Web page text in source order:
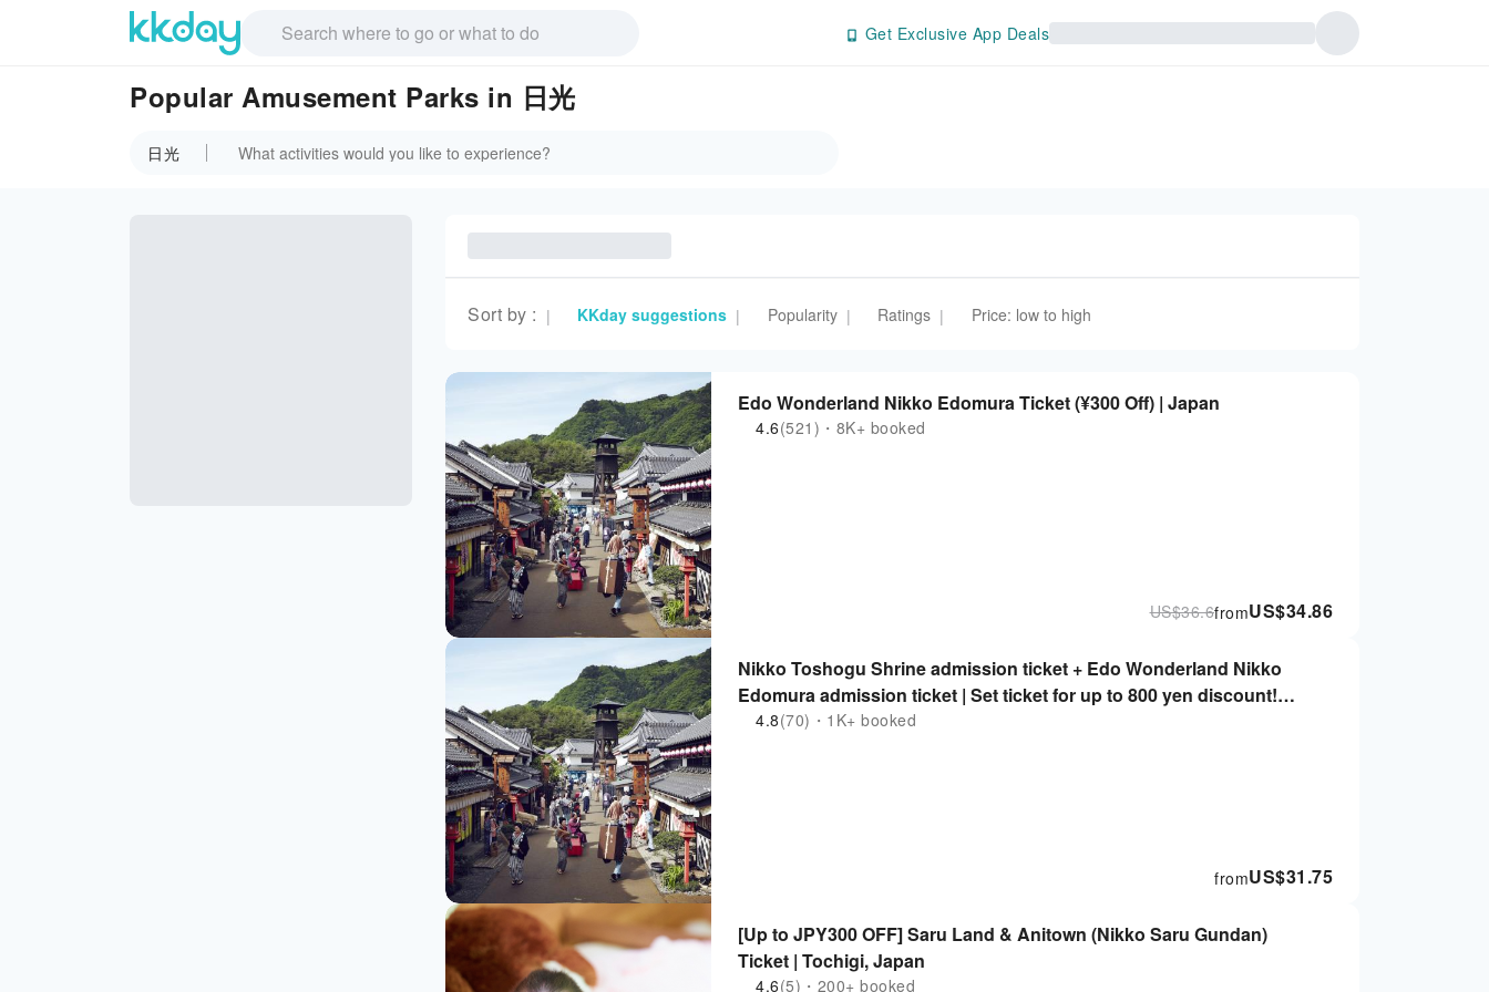
Get Exclusive App Deals
Popular Amusement Parks in 日光
日光
Sort by : | KKday suggestions | Popularity | Ratings | Price: low to high
Edo Wonderland Nikko Edomura Ticket (¥300 Off) | Japan
4.6(521)・8K+ booked
US$34.86
from
US$36.6
Nikko Toshogu Shrine admission ticket + Edo Wonderland Nikko
Edomura admission ticket | Set ticket for up to 800 yen discount!
(Nikko City, Tochigi Prefecture)
4.8(70)・1K+ booked
US$31.75
from
[Up to JPY300 OFF] Saru Land & Anitown (Nikko Saru Gundan)
Ticket | Tochigi, Japan
4.6(5)・200+ booked